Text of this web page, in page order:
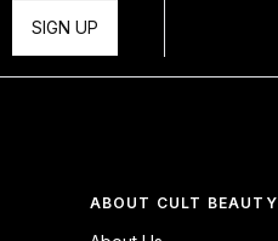
SIGN UP
ABOUT CULT BEAUTY